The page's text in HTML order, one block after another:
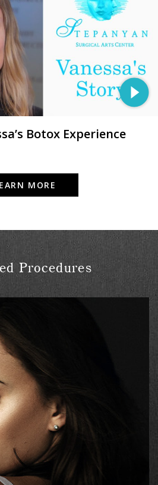
Botox Experience
MORE
Procedures